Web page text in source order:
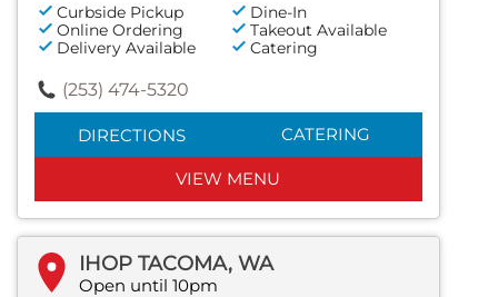
Curbside Pickup
Dine-In
Online Ordering
Takeout Available
Delivery Available
Catering
(253) 474-5320
DIRECTIONS CATERING
VIEW MENU
IHOP TACOMA, WA
Open until 10pm